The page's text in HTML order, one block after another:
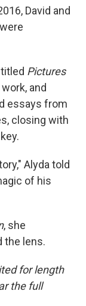
David and
Pictures
and
essays from
closing with
Alyda told
of his
, she
the lens.
for length
the full